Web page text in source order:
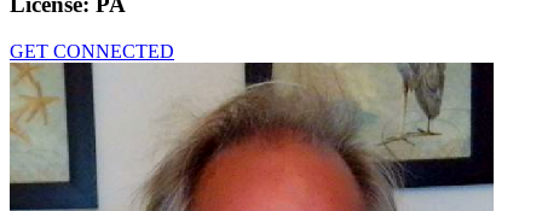
GET CONNECTED